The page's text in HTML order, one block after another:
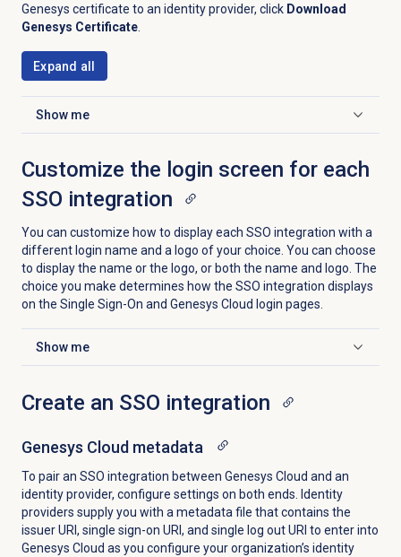
Genesys certificate to an identity provider, click Download
Genesys Certificate.
Expand all
Show me
Click to expand
Customize the login screen for each
SSO integration
You can customize how to display each SSO integration with a
different login name and a logo of your choice. You can choose
to display the name or the logo, or both the name and logo. The
choice you make determines how the SSO integration displays
on the Single Sign-On and Genesys Cloud login pages.
Show me
Click to expand
Create an SSO integration
Genesys Cloudmetadata
To pair an SSO integration between Genesys Cloud and an
identity provider, configure settings on both ends. Identity
providers supply you with a metadata file that contains the
issuer URI, single sign-on URI, and single log out URI to enter into
Genesys Cloud as you configure your organization’s identity